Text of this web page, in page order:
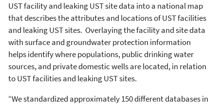
UST facility and leaking UST site data into a national map
that describes the attributes and locations of UST facilities
and leaking UST sites. Overlaying the facility and site data
with surface and groundwater protection information
helps identify where populations, public drinking water
sources, and private domestic wells are located, in relation
to UST facilities and leaking UST sites.
“We standardized approximately 150 different databases in